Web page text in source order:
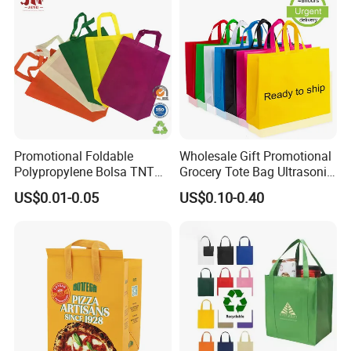
Promotional Foldable
Polypropylene Bolsa TNT
Non Woven Fabric
Shopping Bag with Handle
US$0.01-0.05
Wholesale Gift Promotional
Grocery Tote Bag Ultrasonic
Shopping PP Non Woven
Bag
US$0.10-0.40